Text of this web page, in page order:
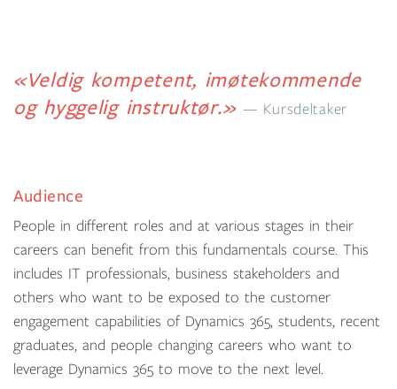
«Veldig kompetent, imøtekommende
og hyggelig instruktør.»
Kursdeltaker
Audience
People in different roles and at various stages in their
careers can benefit from this fundamentals course. This
includes IT professionals, business stakeholders and
others who want to be exposed to the customer
engagement capabilities of Dynamics 365, students, recent
graduates, and people changing careers who want to
leverage Dynamics 365 to move to the next level.